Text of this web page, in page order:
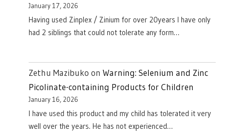
January 17, 2026
Having used Zinplex / Zinium for over 20years I have only
had 2 siblings that could not tolerate any form…
Zethu Mazibuko on Warning: Selenium and Zinc
Picolinate-containing Products for Children
January 16, 2026
I have used this product and my child has tolerated it very
well over the years. He has not experienced…